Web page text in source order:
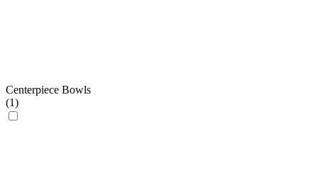
Centerpiece Bowls
(1)